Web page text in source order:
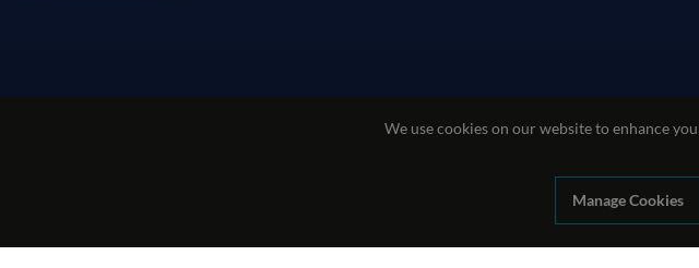
We use cookies on our website to enhance
Manage Cookies